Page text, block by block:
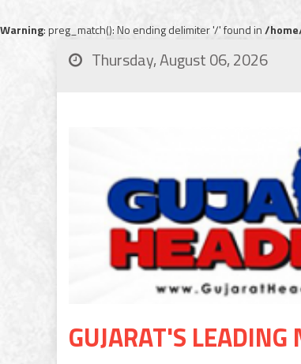
Warning: preg_match(): No ending delimiter '/' found in/
Thursday, August 06, 2026
GUJARAT'S